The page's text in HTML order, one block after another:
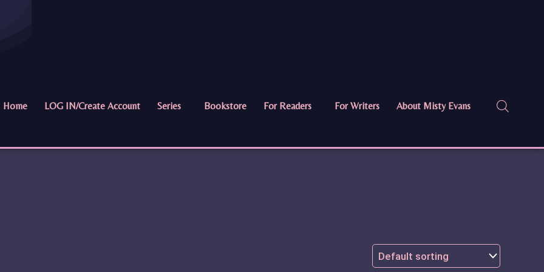
Home LOG IN/Create Account Series Bookstore For Readers For Writers About Misty Evans